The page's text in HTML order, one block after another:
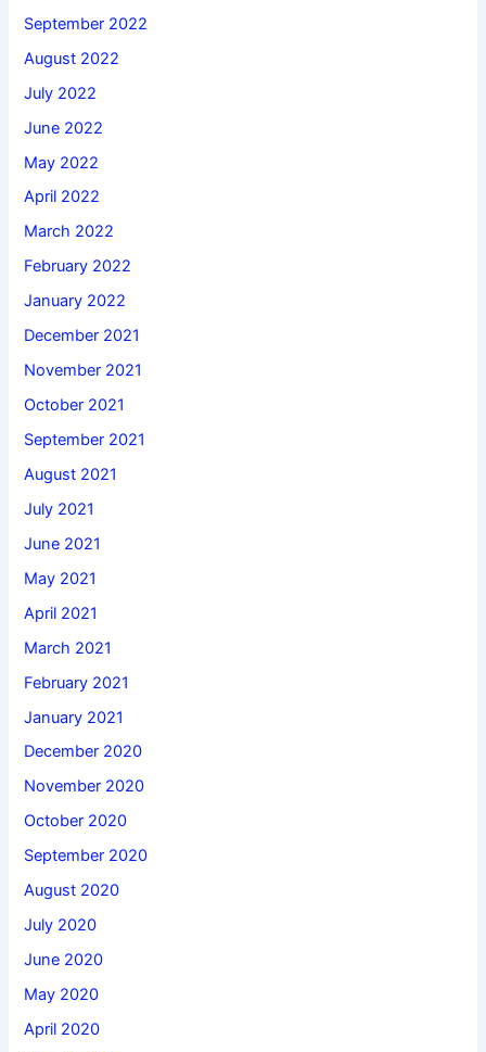
September 2022
August 2022
July 2022
June 2022
May 2022
April 2022
March 2022
February 2022
January 2022
December 2021
November 2021
October 2021
September 2021
August 2021
July 2021
June 2021
May 2021
April 2021
March 2021
February 2021
January 2021
December 2020
November 2020
October 2020
September 2020
August 2020
July 2020
June 2020
May 2020
April 2020